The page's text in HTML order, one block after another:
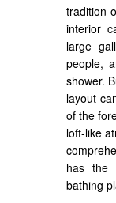
tradition
interior
large
people,
shower.
layout
of the
loft-like
has the
bathing